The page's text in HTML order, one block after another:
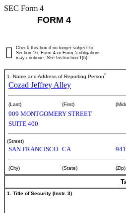
SEC Form 4
FORM 4
Check this box if no longer subject to
Section 16. Form 4 or Form 5 obligations
may continue. See Instruction 1(b).
1. Name and Address of Reporting Person*
Cozad Jeffrey Alley
(Last) (First)
909 MONTGOMERY STREET
SUITE 400
(Street)
SAN FRANCISCO CA
(City) (State) (Zip)
1. Title of Security (Instr. 3)